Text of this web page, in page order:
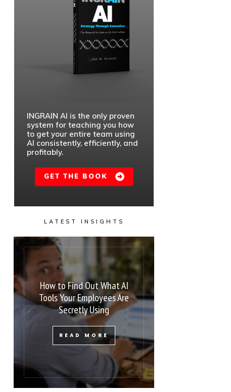
INGRAIN AI is the only proven
system for teaching you how
to get your entire team using
AI consistently, efficiently, and
profitably.
GET THE BOOK
LATEST INSIGHTS
How to Find Out What AI
Tools Your Employees Are
Secretly Using
READ MORE